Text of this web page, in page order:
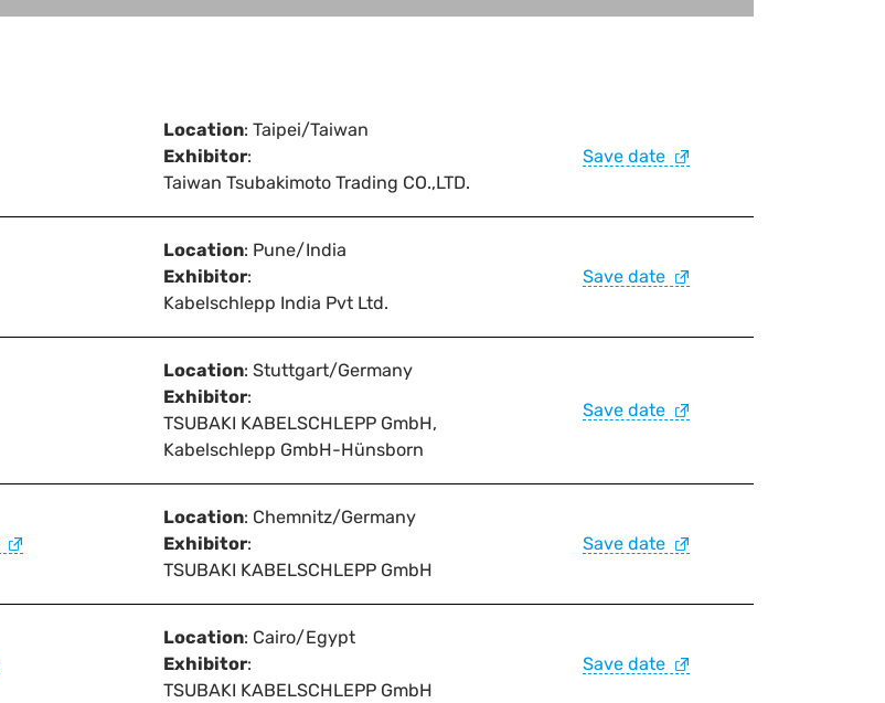
Location: Taipei/Taiwan
Exhibitor:
Taiwan Tsubakimoto Trading CO.,LTD.
Save date
Location: Pune/India
Exhibitor:
Kabelschlepp India Pvt Ltd.
Save date
Location: Stuttgart/Germany
Exhibitor:
TSUBAKI KABELSCHLEPP GmbH,
Kabelschlepp GmbH-Hünsborn
Save date
Location: Chemnitz/Germany
Exhibitor:
TSUBAKI KABELSCHLEPP GmbH
Save date
Location: Cairo/Egypt
Exhibitor:
TSUBAKI KABELSCHLEPP GmbH
Save date